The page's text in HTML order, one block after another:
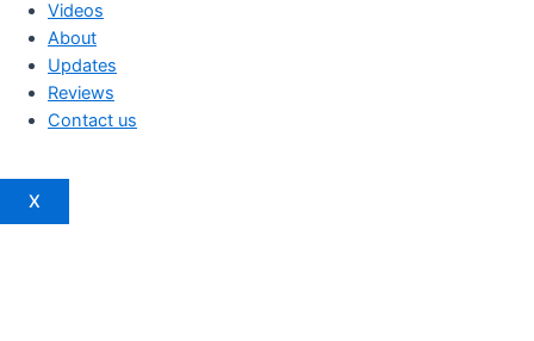
Videos
About
Updates
Reviews
Contact us
X